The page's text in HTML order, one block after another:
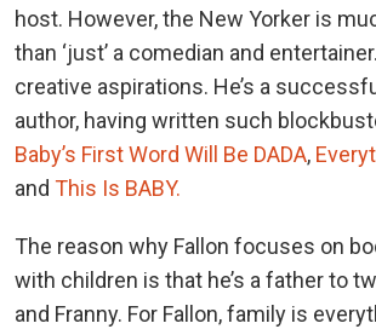
host. However, the New Yorker is
than ‘just’ a comedian and
creative aspirations. He’s a
author, having written such
Baby’s First Word Will Be DADA,
and This Is BABY.
The reason why Fallon focuses on
with children is that he’s a father to
and Franny. For Fallon, family is